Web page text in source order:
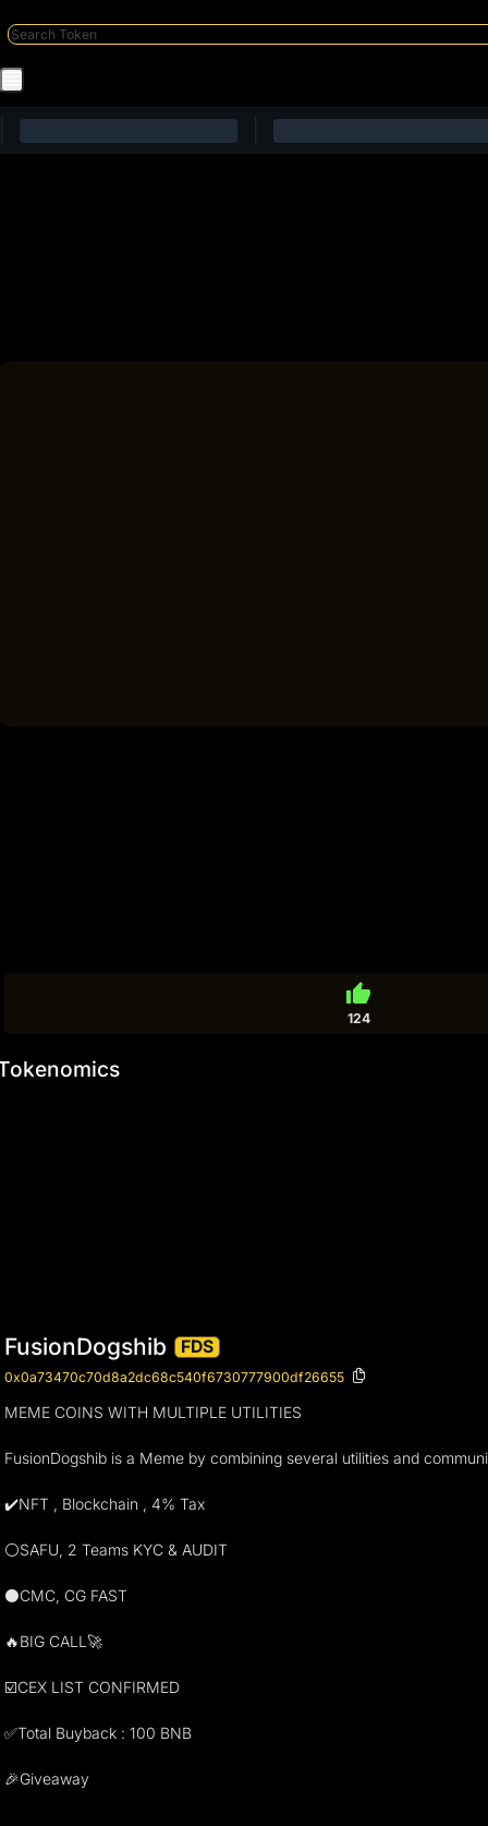
thumb_up
124
FusionDogshib FDS
0x0a73470c70d8a2dc68c540f6730777900df26655
MEME COINS WITH MULTIPLE UTILITIES
FusionDogshib is a Meme by combining several utilities and
✔️NFT , Blockchain , 4% Tax
⚪️SAFU, 2 Teams KYC & AUDIT
⚫️CMC, CG FAST
🔥BIG CALL🚀
☑️CEX LIST CONFIRMED
✅Total Buyback : 100 BNB
🎉Giveaway